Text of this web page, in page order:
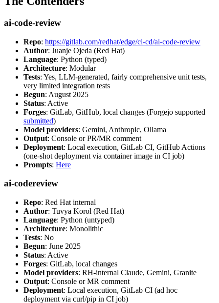
ai-code-review
Repo: https://gitlab.com/redhat/edge/ci-cd/ai-code-review
Author: Juanje Ojeda (Red Hat)
Language: Python (typed)
Architecture: Modular
Tests: Yes, LLM-generated, fairly comprehensive unit tests,
very limited integration tests
Begun: August 2025
Status: Active
Forges: GitLab, GitHub, local changes (Forgejo supported
submitted)
Model providers: Gemini, Anthropic, Ollama
Output: Console or PR/MR comment
Deployment: Local execution, GitLab CI, GitHub Actions
(one-shot deployment via container image in CI job)
Prompts: Here
ai-codereview
Repo: Red Hat internal
Author: Tuvya Korol (Red Hat)
Language: Python (untyped)
Architecture: Monolithic
Tests: No
Begun: June 2025
Status: Active
Forges: GitLab, local changes
Model providers: RH-internal Claude, Gemini, Granite
Output: Console or MR comment
Deployment: Local execution, GitLab CI (ad hoc
deployment via curl/pip in CI job)